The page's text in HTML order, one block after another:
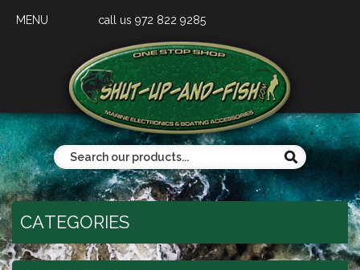
MENU call us 972 822 9285
CATEGORIES